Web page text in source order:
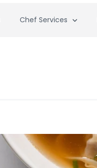
Chef Services